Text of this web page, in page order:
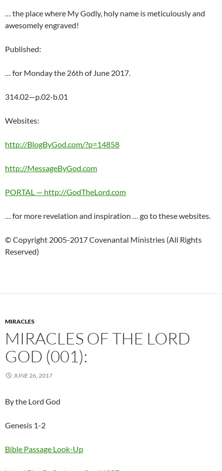
… the place where My Godly, holy name is meticulously and
awesomely engraved!
Published:
… for Monday the 26th of June 2017.
314.02—p.02-b.01
Websites:
http://BlogByGod.com/?p=14858
http://MessageByGod.com
PORTAL — http://GodTheLord.com
… for more revelation and inspiration … go to these websites.
© Copyright 2005-2017 Covenantal Ministries (All Rights
Reserved)
MIRACLES
MIRACLES OF THE LORD
GOD (001):
JUNE 26, 2017
By the Lord God
Genesis 1-2
Bible Passage Look-Up